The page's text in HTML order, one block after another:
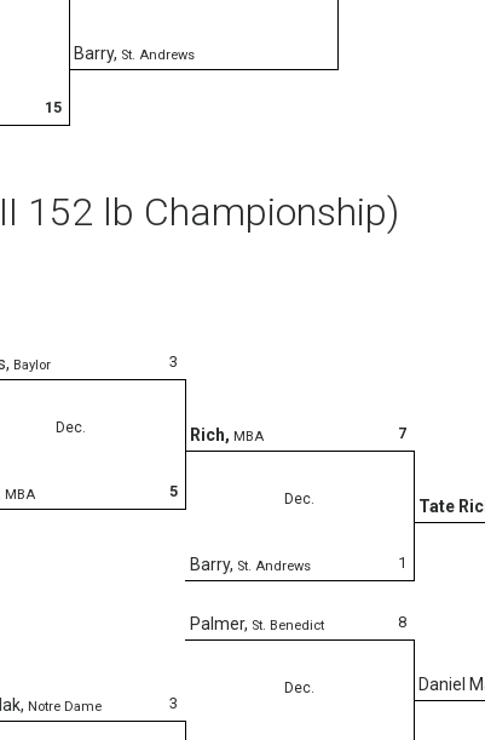
Barry, St. Andrews
15
152 lb Championship)
3
, Baylor
Dec.
5
MBA
7
Rich, MBA
Dec.
1
Barry, St. Andrews
Tate
Daniel
3
, Notre Dame
8
Palmer, St. Benedict
Dec.